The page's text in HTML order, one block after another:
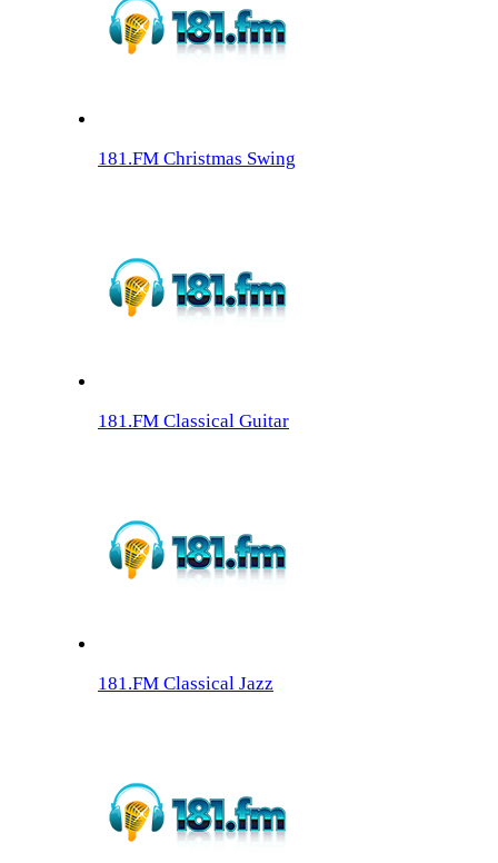
181.FM Christmas Swing
181.FM Classical Guitar
181.FM Classical Jazz